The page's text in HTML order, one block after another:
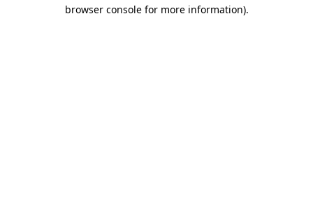
browser console for more information).